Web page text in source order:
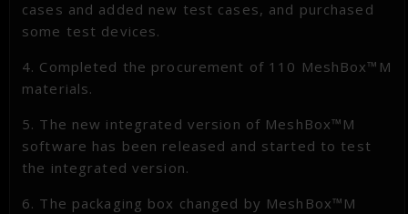
cases and added new test cases, and purchased
some test devices.
4. Completed the procurement of 110 MeshBox™M
materials.
5. The new integrated version of MeshBox™M
software has been released and started to test
the integrated version.
6. The packaging box changed by MeshBox™M